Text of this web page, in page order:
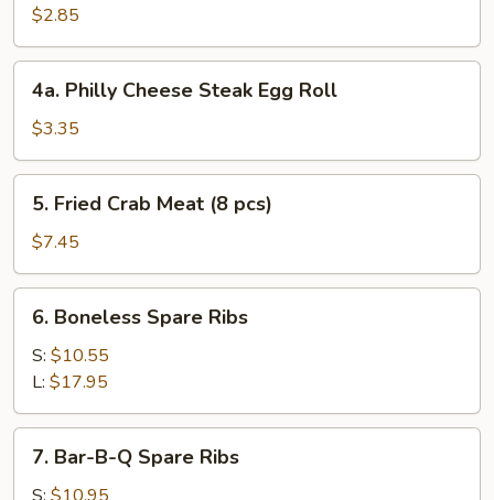
Roll
(Each)
$2.85
Philly
Cheese
Steak
Egg
Roll
4a. Philly Cheese Steak Egg Roll
$3.35
Fried
Crab
Meat
(8
pcs)
5. Fried Crab Meat (8 pcs)
$7.45
Boneless
Spare
Ribs
6. Boneless Spare Ribs
S: $10.55
L: $17.95
Bar-
B-
7. Bar-B-Q Spare Ribs